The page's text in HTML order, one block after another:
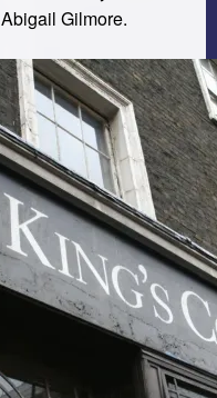
Gilmore.